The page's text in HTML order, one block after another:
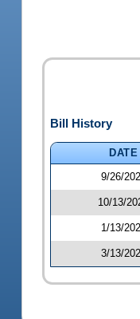
Bill History
DATE
9/26/
10/13/
1/13/
3/13/